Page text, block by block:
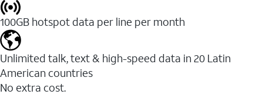
100GB hotspot data per line per month
Unlimited talk, text & high-speed data in 20 Latin
American countries
No extra cost.